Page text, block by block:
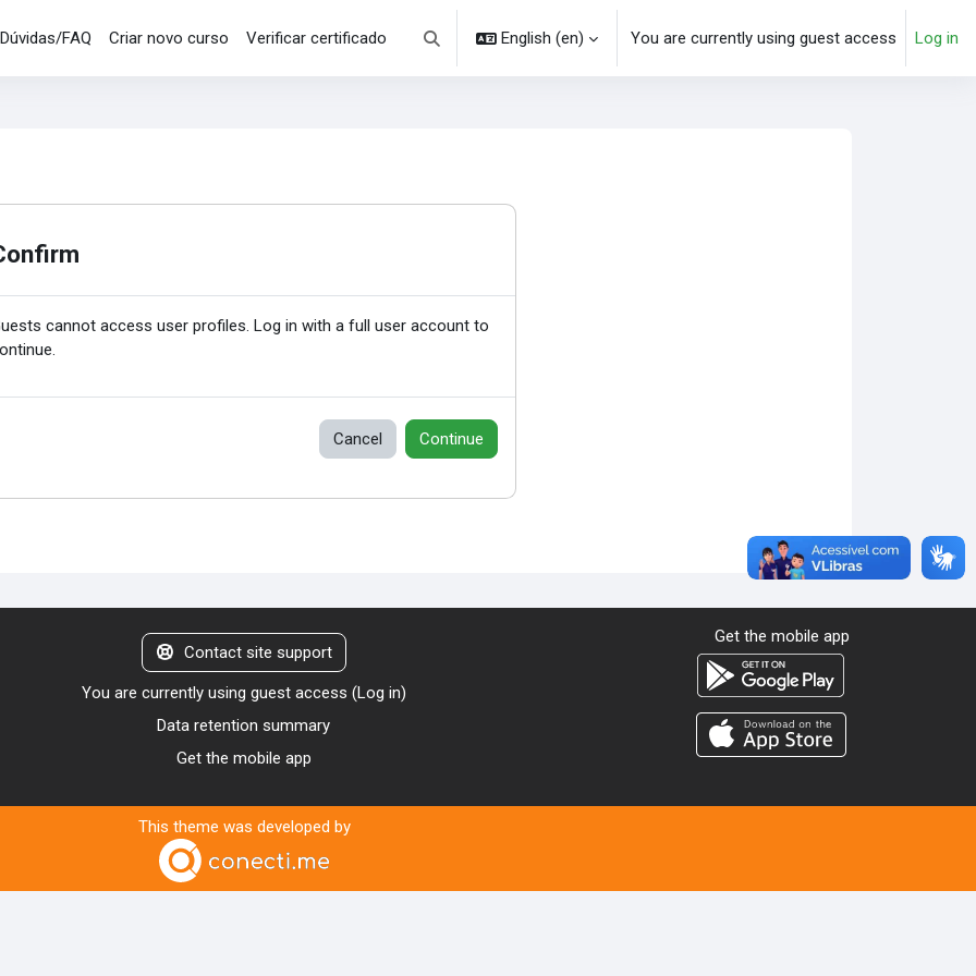
Dúvidas/FAQ Criar novo curso Verificar certificado
Toggle search input
English ‎(en)‎ You are currently using guest access Log in
cannot access user profiles. Log in with a full user account to
Cancel Continue
Contact site support
You are currently using guest access (Log in)
Data retention summary
Get the mobile app
Get the mobile app
This theme was developed by